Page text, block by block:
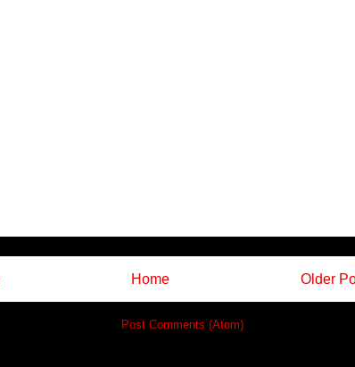
Older
Home
Post Comments (Atom)